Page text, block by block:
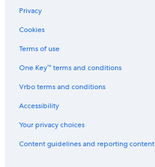
Privacy
Cookies
Terms of use
One Key™ terms and conditions
Vrbo terms and conditions
Accessibility
Your privacy choices
Content guidelines and reporting content